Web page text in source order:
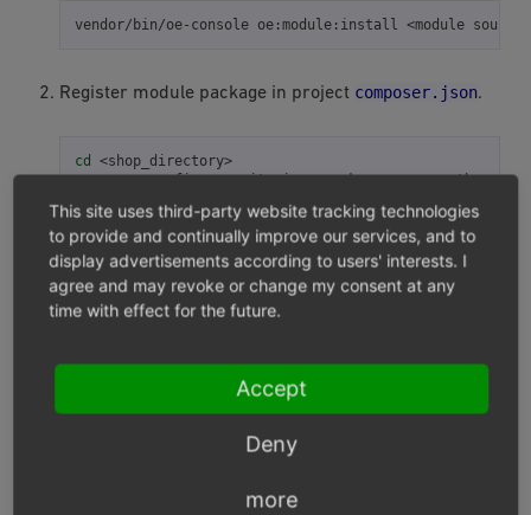
vendor/bin/oe-console oe:module:install <module
Register module package in project composer.json.
cd
<shop_directory>
composer config repositories.<package-name> path
<package-name>- Is your module name, which is
being used incomposer.jsonfile, for example
If all steps have been completed, module files will be
autoloaded and you will be able to introduce
modifications to the module in<module
This site uses third-party website tracking technologies
to provide and continually improve our services, and to
display advertisements according to users' interests. I
agree and may revoke or change my consent at any
time with effect for the future.
Accept
Deny
more